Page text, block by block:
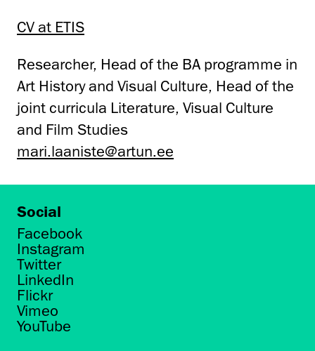
CV at ETIS
Researcher, Head of the BA programme in
Art History and Visual Culture, Head of the
joint curricula Literature, Visual Culture
and Film Studies
mari.laaniste@artun.ee
Social
Facebook
Instagram
Twitter
LinkedIn
Flickr
Vimeo
YouTube